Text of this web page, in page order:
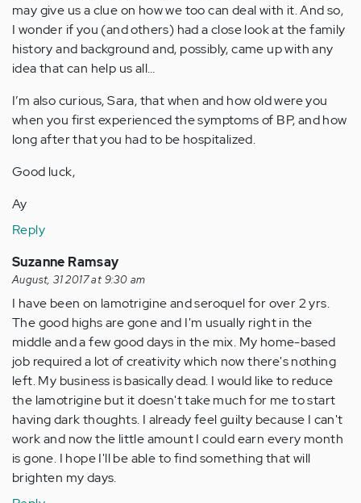
may give us a clue on how we too can deal with it. And so,
I wonder if you (and others) had a close look at the family
history and background and, possibly, came up with any
idea that can help us all…
I’m also curious, Sara, that when and how old were you
when you first experienced the symptoms of BP, and how
long after that you had to be hospitalized.
Good luck,
Ay
Reply
Suzanne Ramsay
August, 31 2017 at 9:30 am
I have been on lamotrigine and seroquel for over 2 yrs.
The good highs are gone and I'm usually right in the
middle and a few good days in the mix. My home-based
job required a lot of creativity which now there's nothing
left. My business is basically dead. I would like to reduce
the lamotrigine but it doesn't take much for me to start
having dark thoughts. I already feel guilty because I can't
work and now the little amount I could earn every month
is gone. I hope I'll be able to find something that will
brighten my days.